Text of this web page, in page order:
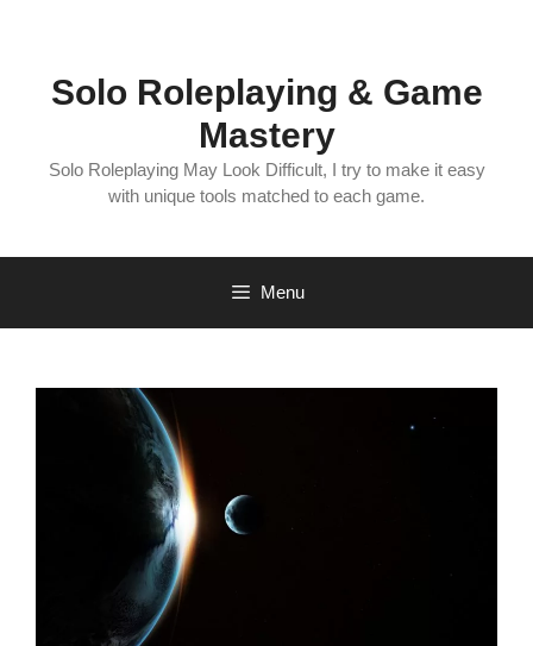
Solo Roleplaying & Game
Mastery
Solo Roleplaying May Look Difficult, I try to make it easy
with unique tools matched to each game.
Menu